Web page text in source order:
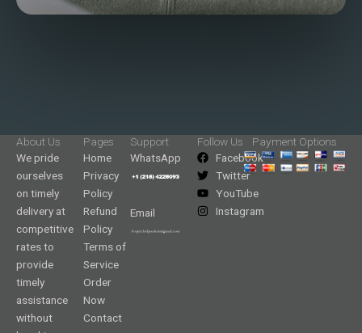
About Us
We pride
ourselves
on timely
delivery at
competitive
rates to
provide
timely
assistance
without
Pages
Home
Privacy
Policy
Refund
Policy
Terms of
Service
Order
Now
Contact
Support
WhatsApp
Email
Follow Us
Facebook
Twitter
YouTube
Instagram
Payment Options